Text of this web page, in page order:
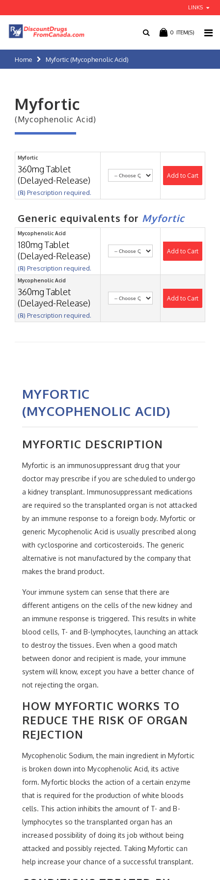
LINKS
0 ITEM(S)
Home Myfortic (Mycophenolic Acid)
Myfortic
(Mycophenolic Acid)
Myfortic
360mg Tablet
(Delayed-Release)
(℞) Prescription required.
Add to Cart
Generic equivalents for Myfortic
Mycophenolic Acid
180mg Tablet
(Delayed-Release)
(℞) Prescription required.
Add to Cart
Mycophenolic Acid
360mg Tablet
(Delayed-Release)
(℞) Prescription required.
Add to Cart
MYFORTIC
(MYCOPHENOLIC ACID)
MYFORTIC DESCRIPTION
Myfortic is an immunosuppressant drug that your
doctor may prescribe if you are scheduled to undergo
a kidney transplant. Immunosuppressant medications
are required so the transplanted organ is not attacked
by an immune response to a foreign body. Myfortic or
generic Mycophenolic Acid is usually prescribed along
with cyclosporine and corticosteroids. The generic
alternative is not manufactured by the company that
makes the brand product.
Your immune system can sense that there are
different antigens on the cells of the new kidney and
an immune response is triggered. This results in white
blood cells, T- and B-lymphocytes, launching an attack
to destroy the tissues. Even when a good match
between donor and recipient is made, your immune
system will know, except you have a better chance of
not rejecting the organ.
HOW MYFORTIC WORKS TO
REDUCE THE RISK OF ORGAN
REJECTION
Mycophenolic Sodium, the main ingredient in Myfortic
is broken down into Mycophenolic Acid, its active
form. Myfortic blocks the action of a certain enzyme
that is required for the production of white bloods
cells. This action inhibits the amount of T- and B-
lymphocytes so the transplanted organ has an
increased possibility of doing its job without being
attacked and possibly rejected. Taking Myfortic can
help increase your chance of a successful transplant.